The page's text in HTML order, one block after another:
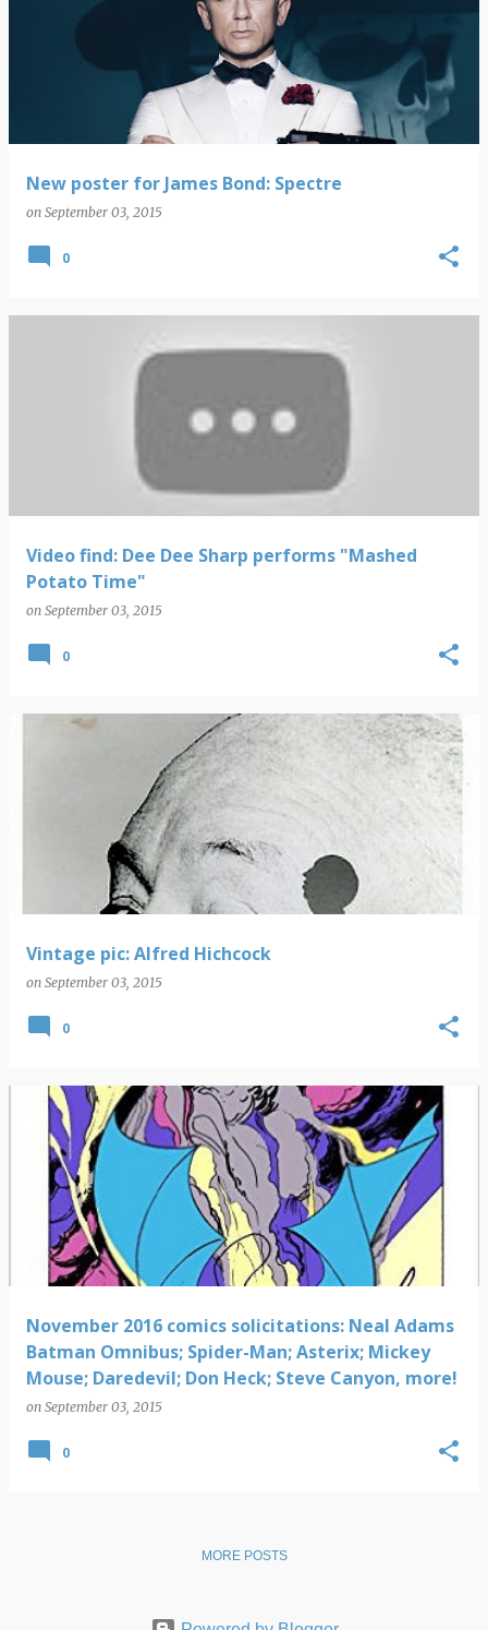
New poster for James Bond: Spectre
on September 03, 2015
0
Video find: Dee Dee Sharp performs "Mashed
Potato Time"
on September 03, 2015
0
Vintage pic: Alfred Hichcock
on September 03, 2015
0
November 2016 comics solicitations: Neal Adams
Batman Omnibus; Spider-Man; Asterix; Mickey
Mouse; Daredevil; Don Heck; Steve Canyon, more!
on September 03, 2015
0
MORE POSTS